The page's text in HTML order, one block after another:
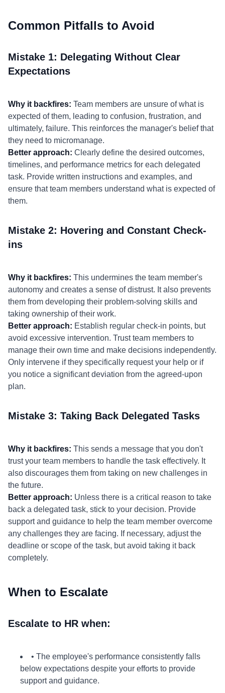
Common Pitfalls to Avoid
Mistake 1: Delegating Without Clear
Expectations
Why it backfires: Team members are unsure of what is
expected of them, leading to confusion, frustration, and
ultimately, failure. This reinforces the manager's belief that
they need to micromanage.
Better approach: Clearly define the desired outcomes,
timelines, and performance metrics for each delegated
task. Provide written instructions and examples, and
ensure that team members understand what is expected of
them.
Mistake 2: Hovering and Constant Check-
ins
Why it backfires: This undermines the team member's
autonomy and creates a sense of distrust. It also prevents
them from developing their problem-solving skills and
taking ownership of their work.
Better approach: Establish regular check-in points, but
avoid excessive intervention. Trust team members to
manage their own time and make decisions independently.
Only intervene if they specifically request your help or if
you notice a significant deviation from the agreed-upon
plan.
Mistake 3: Taking Back Delegated Tasks
Why it backfires: This sends a message that you don't
trust your team members to handle the task effectively. It
also discourages them from taking on new challenges in
the future.
Better approach: Unless there is a critical reason to take
back a delegated task, stick to your decision. Provide
support and guidance to help the team member overcome
any challenges they are facing. If necessary, adjust the
deadline or scope of the task, but avoid taking it back
completely.
When to Escalate
Escalate to HR when:
• The employee's performance consistently falls
below expectations despite your efforts to provide
support and guidance.